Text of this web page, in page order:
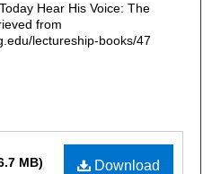
Hear His Voice: The
from
lectureship-books/47
Download
MB)